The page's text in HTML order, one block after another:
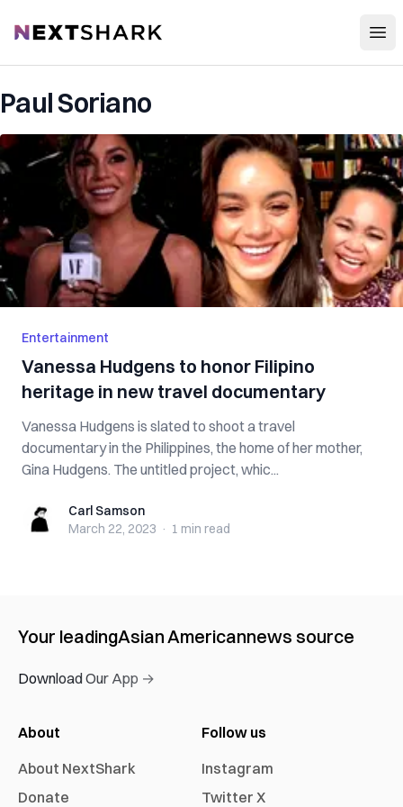
NextShark
Paul Soriano
Entertainment
Vanessa Hudgens to honor Filipino
heritage in new travel documentary
Vanessa Hudgens is slated to shoot a travel
documentary in the Philippines, the home of her mother,
Gina Hudgens. The untitled project, whic...
Carl SamsonCarl Samson
March 22, 2023 · 1 min read
Your leadingAsian Americannews source
Download Our App →
About
About NextShark
Donate
Follow us
Instagram
Twitter X